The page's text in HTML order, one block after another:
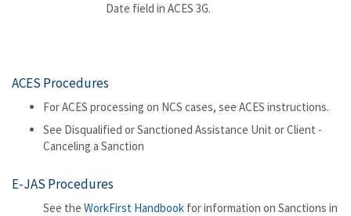
Date field in ACES 3G.
ACES Procedures
For ACES processing on NCS cases, see ACES instructions.
See Disqualified or Sanctioned Assistance Unit or Client -
Canceling a Sanction
E-JAS Procedures
See the WorkFirst Handbook for information on Sanctions in